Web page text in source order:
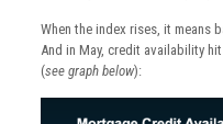
When the index rises, it means
And in May, credit availability
(see graph below):